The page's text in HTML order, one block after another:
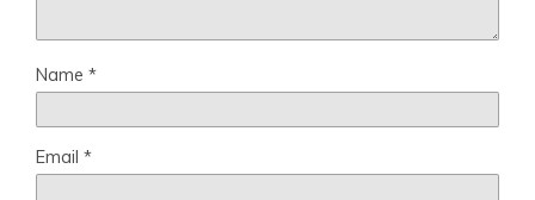
Name *
Email *